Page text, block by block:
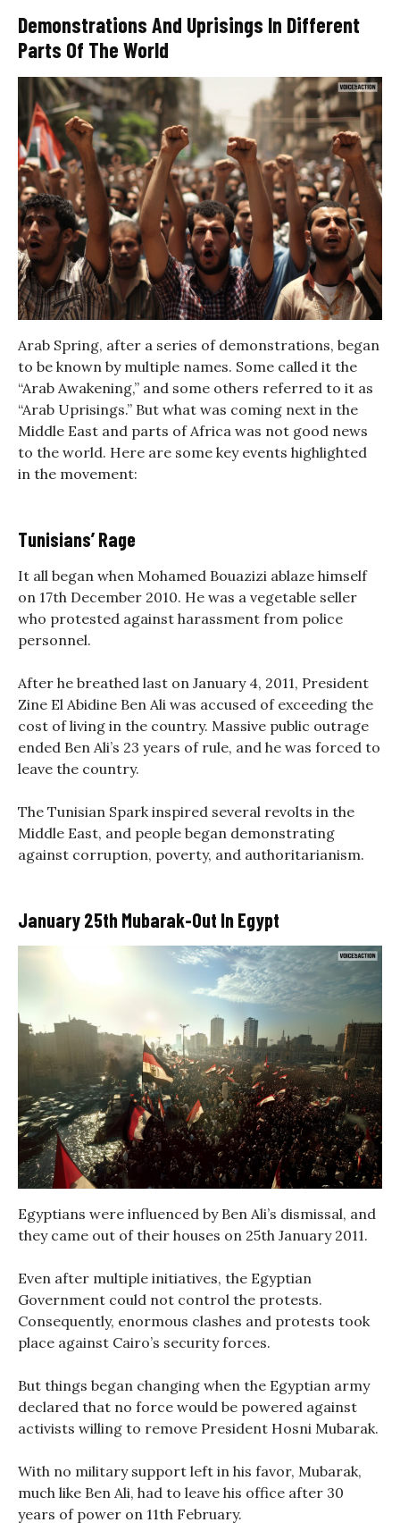
Demonstrations And Uprisings In Different
Parts Of The World
Arab Spring, after a series of demonstrations, began
to be known by multiple names. Some called it the
“Arab Awakening,” and some others referred to it as
“Arab Uprisings.” But what was coming next in the
Middle East and parts of Africa was not good news
to the world. Here are some key events highlighted
in the movement:
Tunisians’ Rage
It all began when Mohamed Bouazizi ablaze himself
on 17th December 2010. He was a vegetable seller
who protested against harassment from police
personnel.
After he breathed last on January 4, 2011, President
Zine El Abidine Ben Ali was accused of exceeding the
cost of living in the country. Massive public outrage
ended Ben Ali’s 23 years of rule, and he was forced to
leave the country.
The Tunisian Spark inspired several revolts in the
Middle East, and people began demonstrating
against corruption, poverty, and authoritarianism.
January 25th Mubarak-Out In Egypt
Egyptians were influenced by Ben Ali’s dismissal, and
they came out of their houses on 25th January 2011.
Even after multiple initiatives, the Egyptian
Government could not control the protests.
Consequently, enormous clashes and protests took
place against Cairo’s security forces.
But things began changing when the Egyptian army
declared that no force would be powered against
activists willing to remove President Hosni Mubarak.
With no military support left in his favor, Mubarak,
much like Ben Ali, had to leave his office after 30
years of power on 11th February.